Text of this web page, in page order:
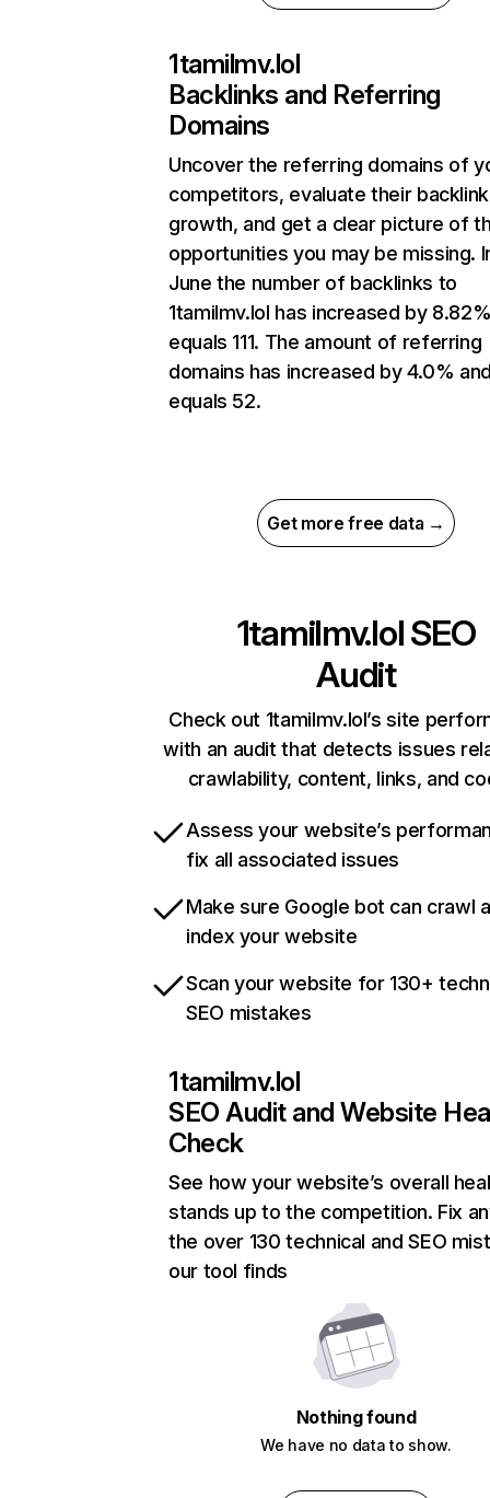
1tamilmv.lol
Backlinks and Referring
Domains
Uncover the referring domains of
competitors, evaluate their backlink
growth, and get a clear picture of
opportunities you may be missing.
June the number of backlinks to
1tamilmv.lol has increased by
equals 111. The amount of referring
domains has increased by 4.0%
equals 52.
Get more free data →
1tamilmv.lolSEO
Audit
Check out 1tamilmv.lol’s site
with an audit that detects issues
crawlability, content, links, and
Assess your website’s
fix all associated issues
Make sure Google bot can crawl
index your website
Scan your website for 130+
SEO mistakes
1tamilmv.lol
SEO Audit and Website
Check
See how your website’s overall
stands up to the competition. Fix
the over 130 technical and SEO
our tool finds
Nothing found
We have no data to show.